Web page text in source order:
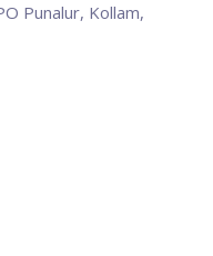
Punalur, Kollam,